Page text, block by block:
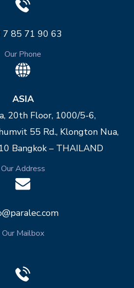
7 85 71 90 63
Our Phone
ASIA
20th Floor, 1000/5-6,
55 Rd., Klongton Nua,
Bangkok – THAILAND
Our Address
Our Mailbox